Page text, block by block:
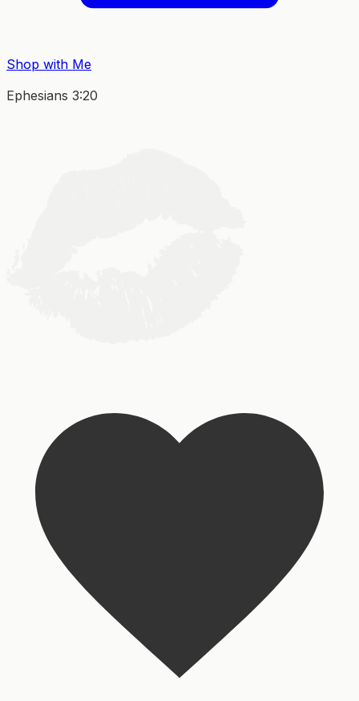
Shop with Me
Ephesians 3:20